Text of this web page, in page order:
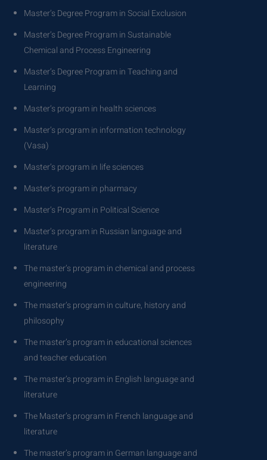
Master’s Degree Program in Social Exclusion
Master’s Degree Program in Sustainable
Chemical and Process Engineering
Master’s Degree Program in Teaching and
Learning
Master’s program in health sciences
Master’s program in information technology
(Vasa)
Master’s program in life sciences
Master’s program in pharmacy
Master’s Program in Political Science
Master’s program in Russian language and
literature
The master’s program in chemical and process
engineering
The master’s program in culture, history and
philosophy
The master’s program in educational sciences
and teacher education
The master’s program in English language and
literature
The Master’s program in French language and
literature
The master’s program in German language and